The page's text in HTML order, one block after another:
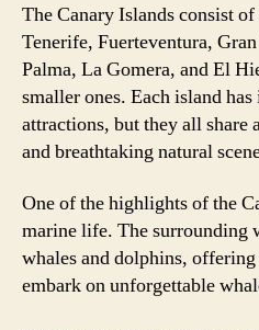
The Canary Islands consist
Tenerife, Fuerteventura,
Palma, La Gomera, and El
smaller ones. Each island
attractions, but they all
and breathtaking natural
One of the highlights of the
marine life. The surrounding
whales and dolphins,
embark on unforgettable